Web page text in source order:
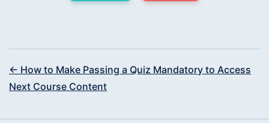
← How to Make Passing a Quiz Mandatory to Access
Next Course Content